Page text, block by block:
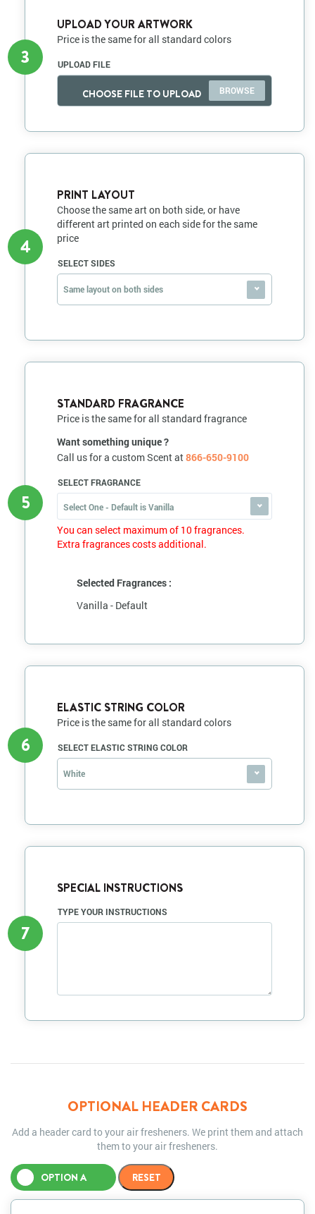
3
UPLOAD YOUR ARTWORK
Price is the same for all standard colors
UPLOAD FILE
CHOOSE FILE TO UPLOAD
4
PRINT LAYOUT
Choose the same art on both side, or have
different art printed on each side for the same
price
SELECT SIDES
Same layout on both sides
5
STANDARD FRAGRANCE
Price is the same for all standard fragrance
Want something unique ?
Call us for a custom Scent at866-650-9100
SELECT FRAGRANCE
Select One - Default is Vanilla
You can select maximum of 10 fragrances.
Extra fragrances costs additional.
Selected Fragrances :
Vanilla - Default
6
ELASTIC STRING COLOR
Price is the same for all standard colors
SELECT ELASTIC STRING COLOR
White
7
SPECIAL INSTRUCTIONS
TYPE YOUR INSTRUCTIONS
OPTIONAL HEADER CARDS
Add a header card to your air fresheners. We print them and attach
them to your air fresheners.
OPTION A